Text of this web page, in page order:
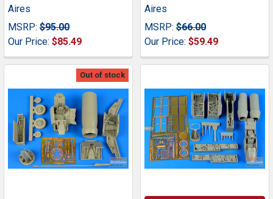
Aires
MSRP: $95.00
Our Price: $85.49
Aires
MSRP: $66.00
Our Price: $59.49
Out of stock